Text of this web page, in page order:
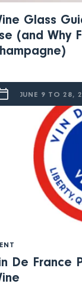
Glass
(and Why
JUNE 9 TO 28,
De France